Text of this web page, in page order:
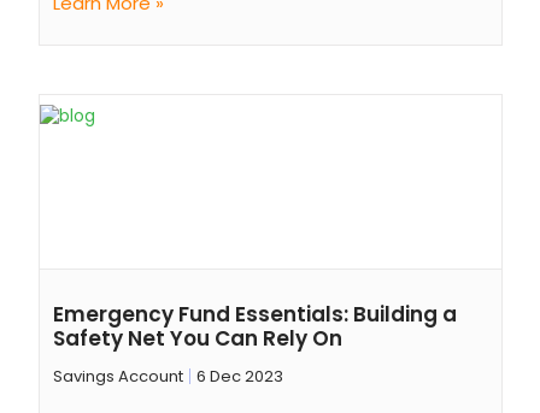
Emergency Fund Essentials: Building a
Safety Net You Can Rely On
Savings Account 6 Dec 2023